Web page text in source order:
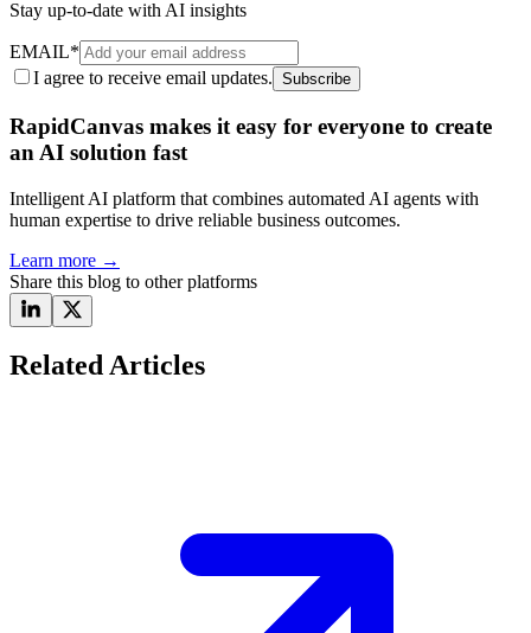
Stay up-to-date with AI insights
EMAIL*
I agree to receive email updates. Subscribe
RapidCanvas makes it easy for everyone to create
an AI solution fast
Intelligent AI platform that combines automated AI agents with
human expertise to drive reliable business outcomes.
Learn more →
Share this blog to other platforms
Related Articles